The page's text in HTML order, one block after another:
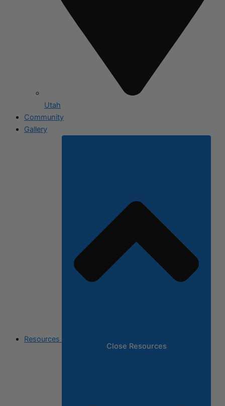
Utah
Community
Gallery
Resources
Close Resources